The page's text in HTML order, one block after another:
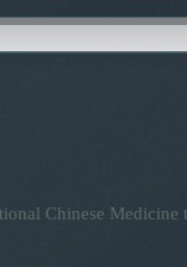
Chinese Medicine